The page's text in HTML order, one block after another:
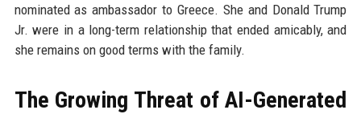
nominated as ambassador to Greece. She and Donald Trump
Jr. were in a long-term relationship that ended amicably, and
she remains on good terms with the family.
The Growing Threat of AI-Generated